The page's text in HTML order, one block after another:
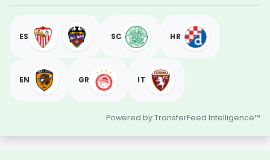
ES SC HR
EN GR IT
Powered by TransferFeed Intelligence™